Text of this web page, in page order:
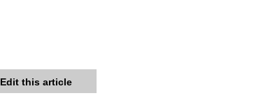
Edit this article